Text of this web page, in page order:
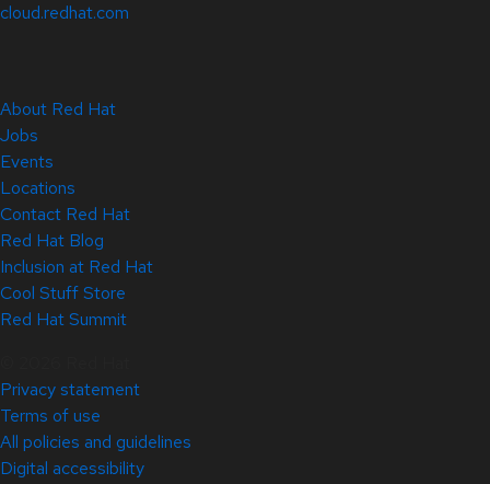
cloud.redhat.com
About Red Hat
Jobs
Events
Locations
Contact Red Hat
Red Hat Blog
Inclusion at Red Hat
Cool Stuff Store
Red Hat Summit
Privacy statement
Terms of use
All policies and guidelines
Digital accessibility